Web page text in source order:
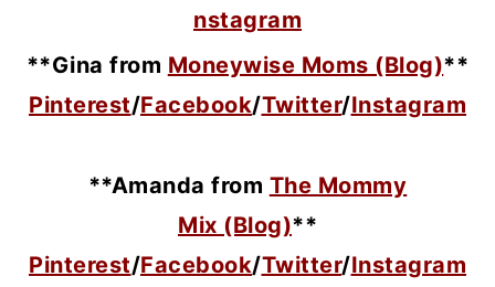
nstagram
**Gina from Moneywise Moms (Blog)**
Pinterest/Facebook/Twitter/Instagram
**Amanda from The Mommy
Mix (Blog)**
Pinterest/Facebook/Twitter/Instagram